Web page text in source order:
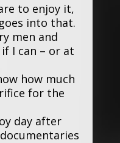
to enjoy it,
into that.
men and
I can – or at
how much
for the
day after
documentaries